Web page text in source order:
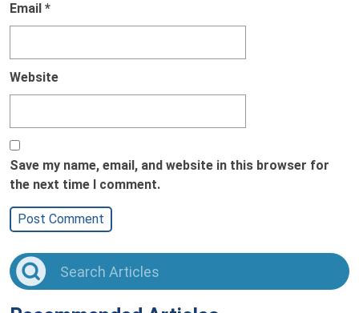
Email *
Website
Save my name, email, and website in this browser for
the next time I comment.